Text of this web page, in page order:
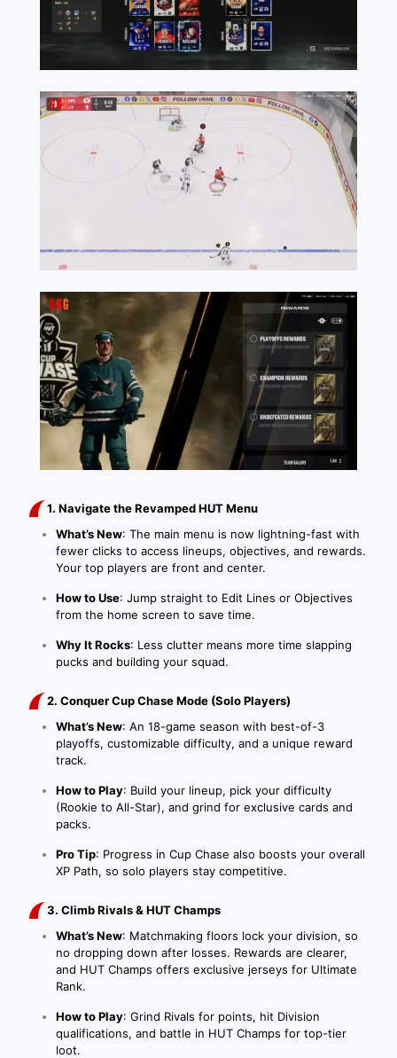
1. Navigate the Revamped HUT Menu
What’s New: The main menu is now lightning-fast with
fewer clicks to access lineups, objectives, and rewards.
Your top players are front and center.
How to Use: Jump straight to Edit Lines or Objectives
from the home screen to save time.
Why It Rocks: Less clutter means more time slapping
pucks and building your squad.
2. Conquer Cup Chase Mode (Solo Players)
What’s New: An 18-game season with best-of-3
playoffs, customizable difficulty, and a unique reward
track.
How to Play: Build your lineup, pick your difficulty
(Rookie to All-Star), and grind for exclusive cards and
packs.
Pro Tip: Progress in Cup Chase also boosts your overall
XP Path, so solo players stay competitive.
3. Climb Rivals & HUT Champs
What’s New: Matchmaking floors lock your division, so
no dropping down after losses. Rewards are clearer,
and HUT Champs offers exclusive jerseys for Ultimate
Rank.
How to Play: Grind Rivals for points, hit Division
qualifications, and battle in HUT Champs for top-tier
loot.